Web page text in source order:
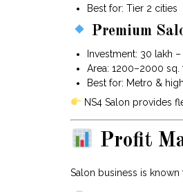
Best for: Tier 2 cities
Premium
Investment: ₹30 lakh –
Area: 1200–2000 sq.
Best for: Metro &
NS4 Salon provides
Profit
Salon business is